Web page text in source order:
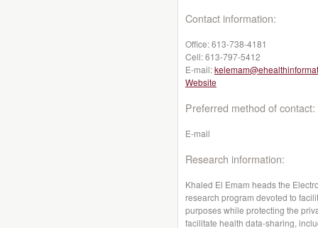
Contact information:
Office:613-738-4181
Cell:613-797-5412
E-mail:
Website
Preferred method of contact:
E-mail
Research information:
Khaled El Emam heads the
research program devoted to
purposes while protecting the
facilitate health data-sharing,